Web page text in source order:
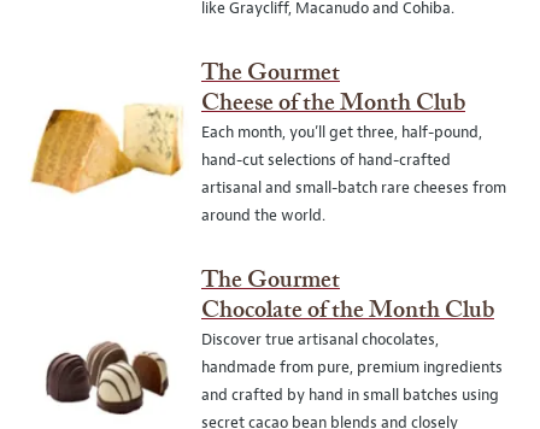
like Graycliff, Macanudo and Cohiba.
The Gourmet
Cheese of the Month Club
Each month, you’ll get three, half-pound,
hand-cut selections of hand-crafted
artisanal and small-batch rare cheeses from
around the world.
The Gourmet
Chocolate of the Month Club
Discover true artisanal chocolates,
handmade from pure, premium ingredients
and crafted by hand in small batches using
secret cacao bean blends and closely